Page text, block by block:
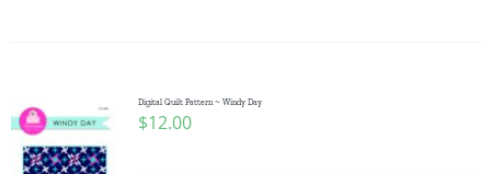
Digital Quilt Pattern ~ Windy Day
$12.00